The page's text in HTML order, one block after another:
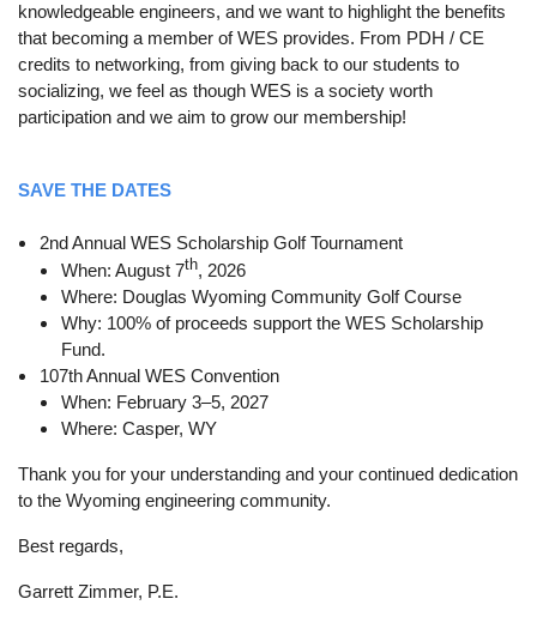
knowledgeable engineers, and we want to highlight the benefits
that becoming a member of WES provides. From PDH / CE
credits to networking, from giving back to our students to
socializing, we feel as though WES is a society worth
participation and we aim to grow our membership!
SAVE THE DATES
2nd Annual WES Scholarship Golf Tournament
When: August 7th, 2026
Where: Douglas Wyoming Community Golf Course
Why: 100% of proceeds support the WES Scholarship
Fund.
107th Annual WES Convention
When: February 3–5, 2027
Where: Casper, WY
Thank you for your understanding and your continued dedication
to the Wyoming engineering community.
Best regards,
Garrett Zimmer, P.E.